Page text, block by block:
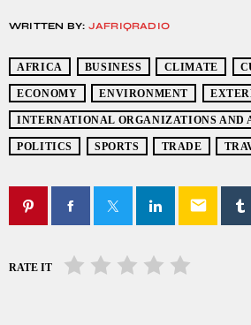
WRITTEN BY: JAFRIQRADIO
AFRICA BUSINESS CLIMATE
ECONOMY ENVIRONMENT
INTERNATIONAL ORGANIZATIONS AND
POLITICS SPORTS TRADE
email
RATE IT